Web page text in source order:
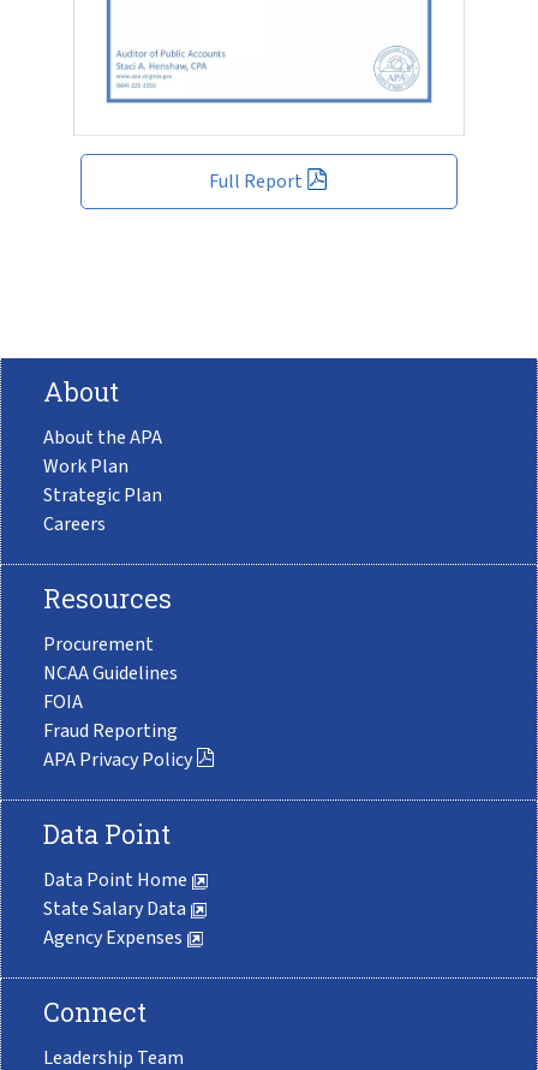
Full Report
About
About the APA
Work Plan
Strategic Plan
Careers
Resources
Procurement
NCAA Guidelines
FOIA
Fraud Reporting
APA Privacy Policy
Data Point
Data Point Home
State Salary Data
Agency Expenses
Connect
Leadership Team